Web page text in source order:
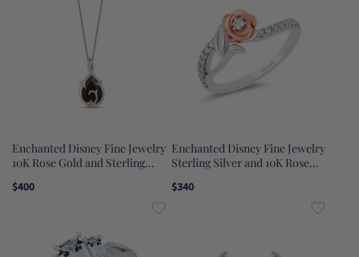
Enchanted Disney Fine Jewelry
10K Rose Gold and Sterling
Diamonds with Black Spinel
Maleficent Pendant Necklace
$400
Enchanted Disney Fine Jewelry
Sterling Silver and 10K Rose
Belle Rose Ring
$340